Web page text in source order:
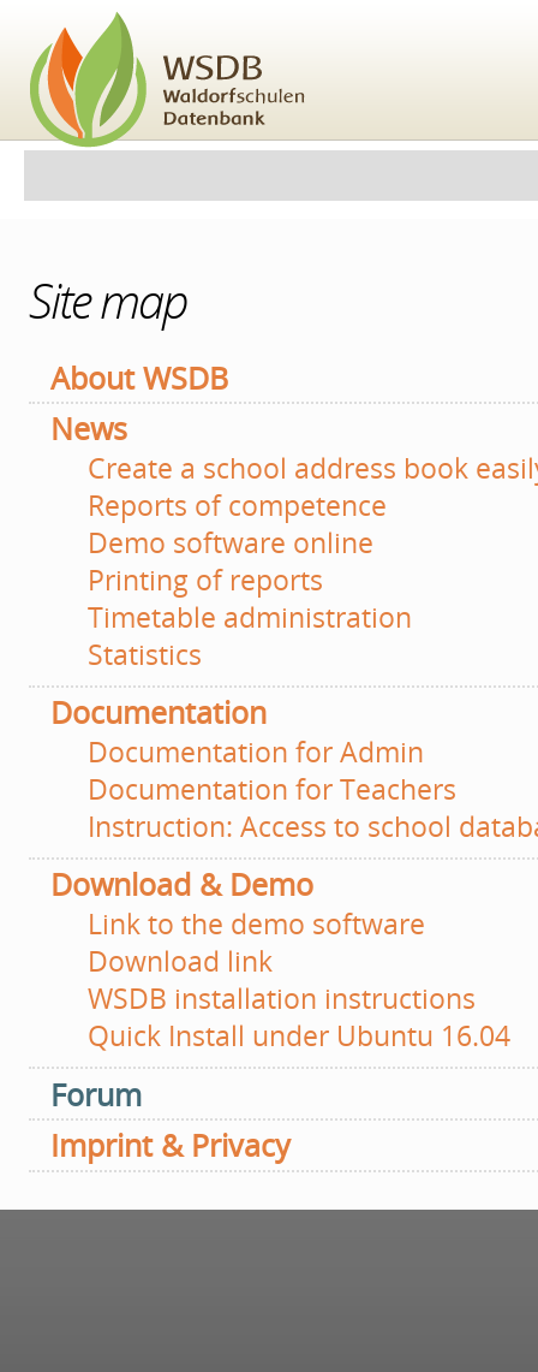
content.
|
Skip
navigation
Site map
About WSDB
News
Create a school address book
Reports of competence
Demo software online
Printing of reports
Timetable administration
Statistics
Documentation
Documentation for Admin
Documentation for Teachers
Instruction: Access to school
Download & Demo
Link to the demo software
Download link
WSDB installation instructions
Quick Install under Ubuntu 16.04
Forum
Imprint & Privacy